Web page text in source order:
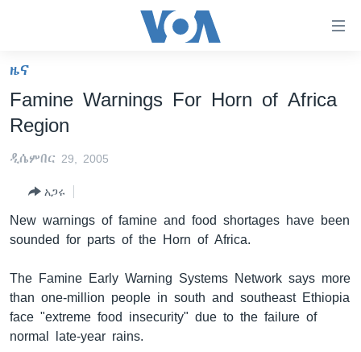
ማገናኛዎች
ዋናው
ይዘት
ወደ
እለፍ
ወደ
ይዘት
እለፍ
አሜሪካ
መካከለኛው ምሥራቅ
ቪዲዮ
የፎቶ መድብሎች
Learning English
ይከተሉን
ዜና
Famine Warnings For Horn of Africa
Region
ዲሴምበር 29, 2005
አጋሩ
New warnings of famine and food shortages have been
sounded for parts of the Horn of Africa.
The Famine Early Warning Systems Network says more
than one-million people in south and southeast Ethiopia
face "extreme food insecurity" due to the failure of
normal late-year rains.